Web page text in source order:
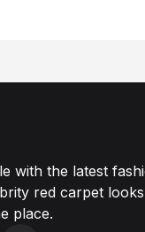
with the latest
red carpet
place.